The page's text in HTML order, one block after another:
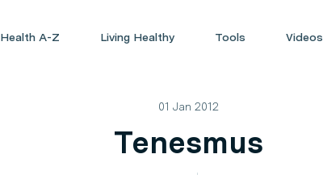
Health A-Z Living Healthy Tools Videos
01 Jan 2012
Tenesmus